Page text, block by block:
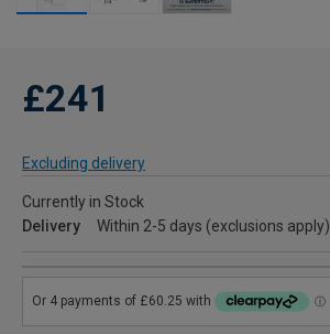
£241
Excluding delivery
Currently in Stock
Delivery
Within 2-5 days (exclusions apply)